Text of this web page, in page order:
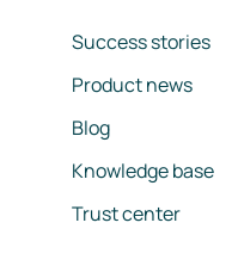
Success stories
Product news
Blog
Knowledge base
Trust center